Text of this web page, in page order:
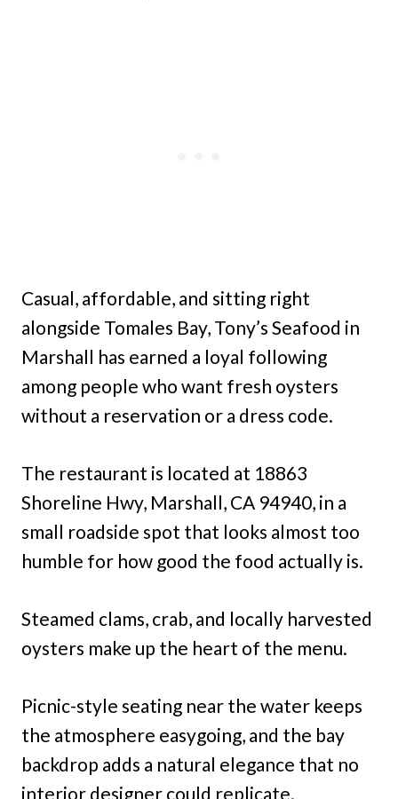
Casual, affordable, and sitting right
alongside Tomales Bay, Tony’s Seafood in
Marshall has earned a loyal following
among people who want fresh oysters
without a reservation or a dress code.
The restaurant is located at 18863
Shoreline Hwy, Marshall, CA 94940, in a
small roadside spot that looks almost too
humble for how good the food actually is.
Steamed clams, crab, and locally harvested
oysters make up the heart of the menu.
Picnic-style seating near the water keeps
the atmosphere easygoing, and the bay
backdrop adds a natural elegance that no
interior designer could replicate.